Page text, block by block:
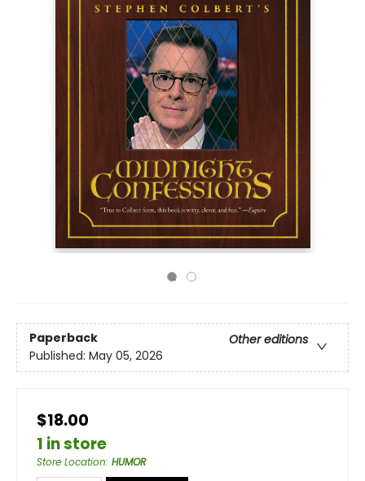
Paperback
Other editions
Published: May 05, 2026
$18.00
1 in store
Store Location: HUMOR